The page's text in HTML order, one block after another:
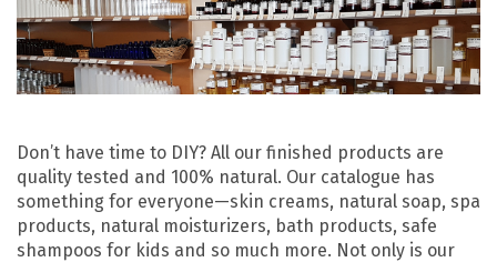
Don’t have time to DIY? All our finished products are
quality tested and 100% natural. Our catalogue has
something for everyone—skin creams, natural soap, spa
products, natural moisturizers, bath products, safe
shampoos for kids and so much more. Not only is our